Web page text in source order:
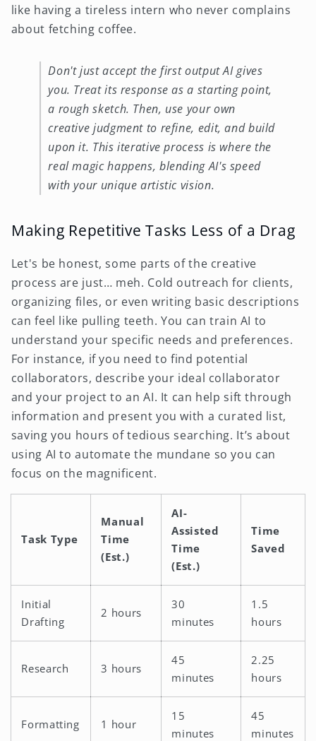
like having a tireless intern who never complains
about fetching coffee.
Don't just accept the first output AI gives
you. Treat its response as a starting point,
a rough sketch. Then, use your own
creative judgment to refine, edit, and build
upon it. This iterative process is where the
real magic happens, blending AI's speed
with your unique artistic vision.
Making Repetitive Tasks Less of a Drag
Let's be honest, some parts of the creative
process are just… meh. Cold outreach for clients,
organizing files, or even writing basic descriptions
can feel like pulling teeth. You can train AI to
understand your specific needs and preferences.
For instance, if you need to find potential
collaborators, describe your ideal collaborator
and your project to an AI. It can help sift through
information and present you with a curated list,
saving you hours of tedious searching. It’s about
using AI to automate the mundane so you can
focus on the magnificent.
Task Type
Manual
Time
(Est.)
AI-
Assisted
Time
(Est.)
Time
Saved
Initial
Drafting
2 hours
30
minutes
1.5
hours
Research 3 hours
45
minutes
2.25
hours
Formatting 1 hour
15
minutes
45
minutes